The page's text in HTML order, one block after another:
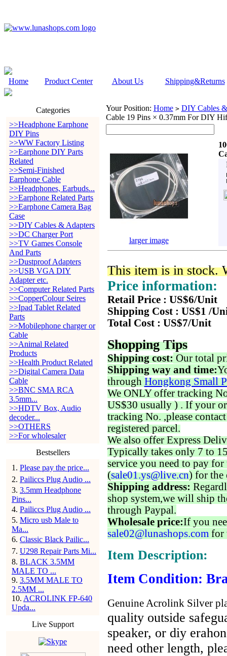
Home Product Center About Us Shipping&Returns
Categories
>>Headphone Earphone
DIY Pins
>>WW Factory Listing
>>Earphone DIY Parts
Related
>>Semi-Finished
Earphone Cable
>>Headphones, Earbuds...
>>Earphone Related Parts
>>Earphone Camera Bag
Case
>>DIY Cables & Adapters
>>DC Charger Port
>>TV Games Console
And Parts
>>Dustproof Adapters
>>USB VGA DIY
Adapter etc.
>>Computer Related Parts
>>CopperColour Seires
>>Ipad Tablet Related
Parts
>>Mobilephone charger or
Cable
>>Animal Related
Products
>>Health Product Related
>>Digital Camera Data
Cable
>>BNC SMA RCA
3.5mm...
>>HDTV Box, Audio
decoder...
>>OTHERS
>>For wholesaler
Bestsellers
1 . Please pay the price...
2. Pailiccs Plug Audio ...
3. 3.5mm Headphone
Pins...
4. Pailiccs Plug Audio ...
5. Micro usb Male to
Ma...
6. Classic Black Pailic...
7. U298 Repair Parts Mi...
8. BLACK 3.5MM
MALE TO ...
9. 3.5MM MALE TO
2.5MM ...
10. ACROLINK FP-640
Upda...
Live Support
Your Position: Home > DIY Cables
Cable 19 Pins × 0.37mm For DIY
larger image
This item is in stock.
Price information:
Retail Price : US$6/Unit
Shipping Cost : US$1 /
Total Cost : US$7/Unit
Shopping Tips
Shipping cost: Our total
Shipping way and time:
through Hongkong Small
We ONLY offer tracking
US$30 usually ) . If your
tracking No. ,please
registered parcel.
We also offer Express
Typically takes only 7 to
service you need to pay for
(sale01.ys@live.cn) for the
Shipping address:
shop system,we will ship
through Paypal.
Wholesale price:If you
sale02@lunashops.com for
Item Description:
Item Condition:
Genuine Acrolink Silver
quality outside
speaker, or diy
need other length,